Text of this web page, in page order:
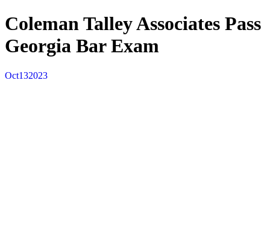
Coleman Talley Associates Pass
Georgia Bar Exam
Oct132023